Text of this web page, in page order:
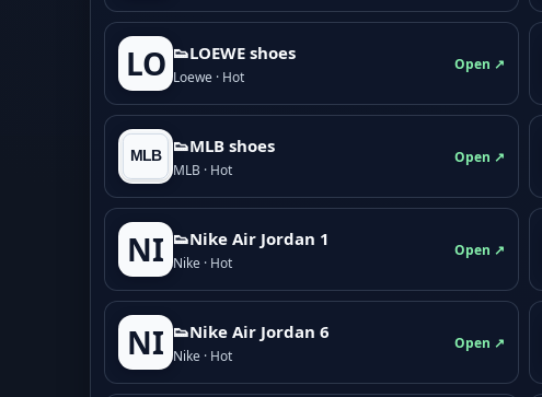
LO 👟LOEWE shoes
Loewe · Hot
Open ↗
👟MLB shoes
MLB · Hot
Open ↗
NI 👟Nike Air Jordan 1
Nike · Hot
Open ↗
NI 👟Nike Air Jordan 6
Nike · Hot
Open ↗